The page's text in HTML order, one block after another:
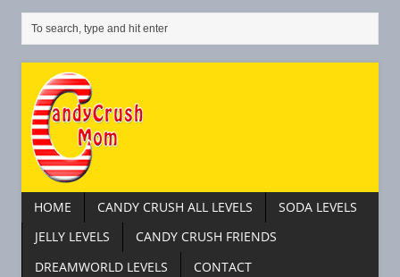
HOME CANDY CRUSH ALL LEVELS
SODA LEVELS
JELLY LEVELS
CANDY CRUSH FRIENDS
DREAMWORLD LEVELS
CONTACT